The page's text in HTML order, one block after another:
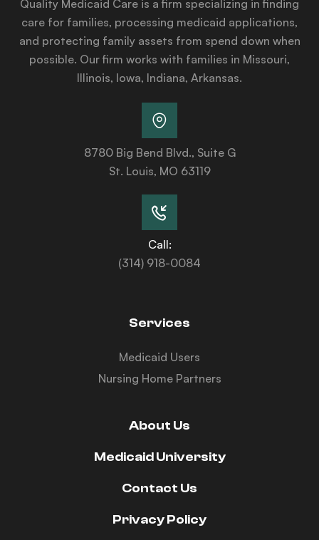
Quality Medicaid Care is a firm specializing in finding
care for families, processing medicaid applications,
and protecting family assets from spend down when
possible. Our firm works with families in Missouri,
Illinois, Iowa, Indiana, Arkansas.
8780 Big Bend Blvd., Suite G
St. Louis, MO 63119
Call:
(314) 918-0084
Services
Medicaid Users
Nursing Home Partners
About Us
Medicaid University
Contact Us
Privacy Policy